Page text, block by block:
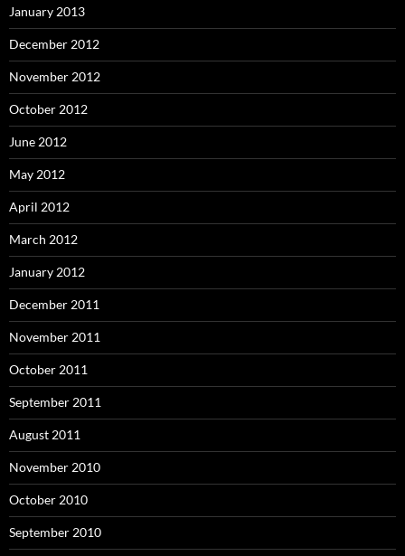
January 2013
December 2012
November 2012
October 2012
June 2012
May 2012
April 2012
March 2012
January 2012
December 2011
November 2011
October 2011
September 2011
August 2011
November 2010
October 2010
September 2010